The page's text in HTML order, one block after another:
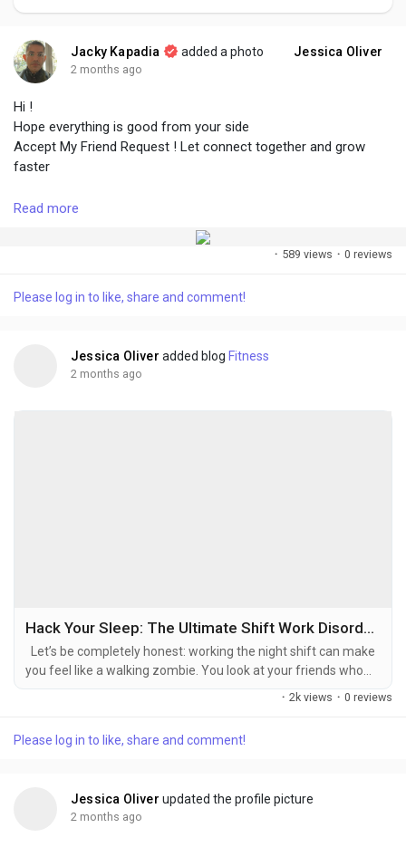
Jacky Kapadia added a photo Jessica Oliver
2 months ago
Hi !
Hope everything is good from your side
Accept My Friend Request ! Let connect together and grow
faster
#growtogether
Read more
· 589 views · 0 reviews
Please log in to like, share and comment!
Jessica Oliver added blog Fitness
2 months ago
Hack Your Sleep: The Ultimate Shift Work Disorder Light Schedule for Night Owls
you feel like a walking zombie. You look at your friends who
work normal daylight hours, living life with major main
flip the script on nature, your body’s biological clock...
· 2k views · 0 reviews
Please log in to like, share and comment!
Jessica Oliver updated the profile picture
2 months ago